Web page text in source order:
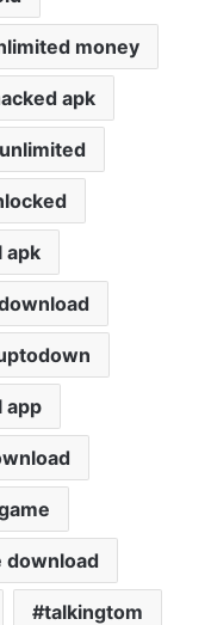
money
apk
apk
app
download
talkingtom